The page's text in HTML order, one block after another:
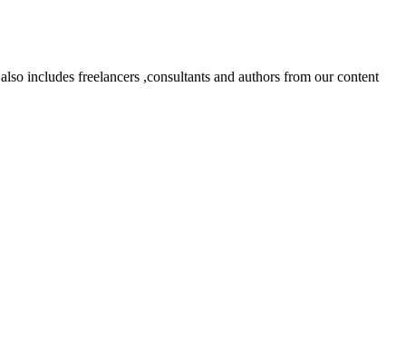
includes freelancers ,consultants and authors from our content